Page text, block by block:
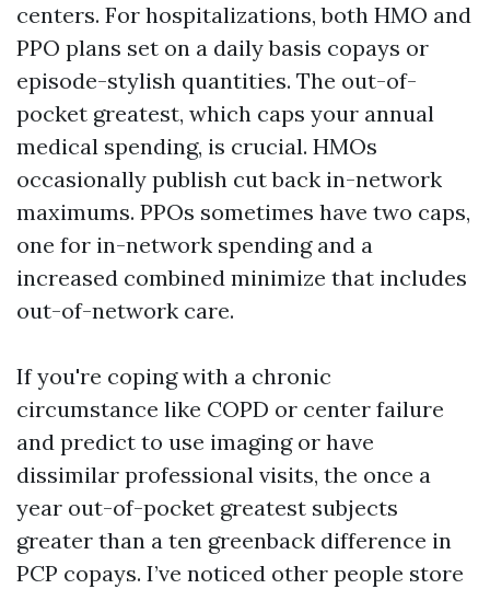
centers. For hospitalizations, both HMO and
PPO plans set on a daily basis copays or
episode-stylish quantities. The out-of-
pocket greatest, which caps your annual
medical spending, is crucial. HMOs
occasionally publish cut back in-network
maximums. PPOs sometimes have two caps,
one for in-network spending and a
increased combined minimize that includes
out-of-network care.
If you're coping with a chronic
circumstance like COPD or center failure
and predict to use imaging or have
dissimilar professional visits, the once a
year out-of-pocket greatest subjects
greater than a ten greenback difference in
PCP copays. I’ve noticed other people store